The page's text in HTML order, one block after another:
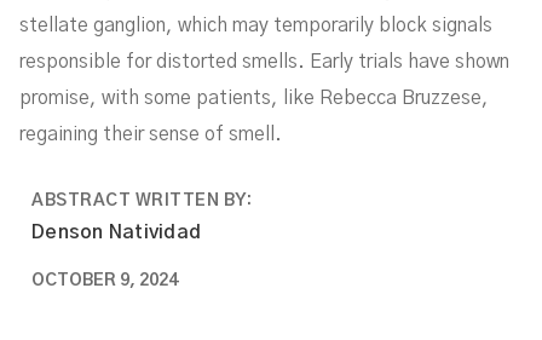
stellate ganglion, which may temporarily block signals
responsible for distorted smells. Early trials have shown
promise, with some patients, like Rebecca Bruzzese,
regaining their sense of smell.
ABSTRACT WRITTEN BY:
Denson Natividad
OCTOBER 9, 2024